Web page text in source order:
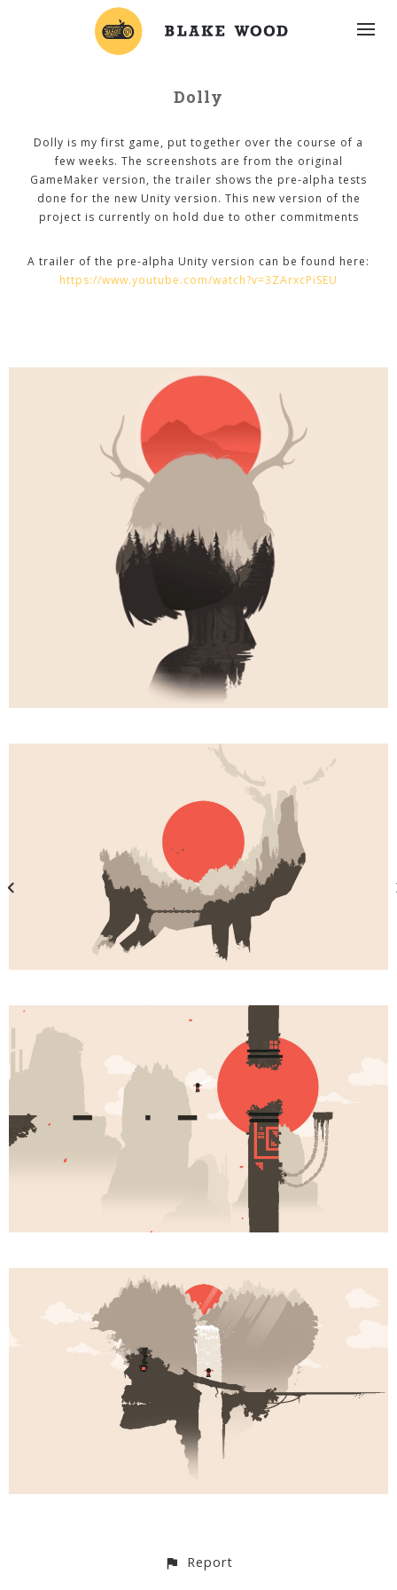
Dolly
Dolly is my first game, put together over the course of a
few weeks. The screenshots are from the original
GameMaker version, the trailer shows the pre-alpha tests
done for the new Unity version. This new version of the
project is currently on hold due to other commitments
A trailer of the pre-alpha Unity version can be found here:
https://www.youtube.com/watch?v=3ZArxcPiSEU
Report